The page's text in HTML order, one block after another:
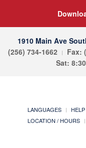
1910 Main Ave
(256) 734-1662
Fax:
Sat:
LANGUAGES HELP
LOCATION / HOURS